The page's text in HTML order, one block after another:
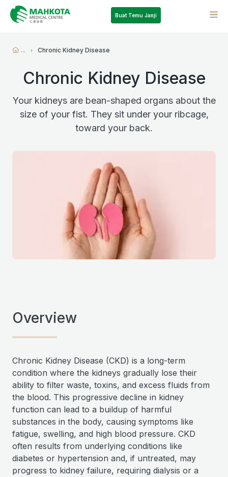
Buat Temu Janji
... Chronic Kidney Disease
Chronic Kidney Disease
Your kidneys are bean-shaped organs about the
size of your fist. They sit under your ribcage,
toward your back.
Overview
Chronic Kidney Disease (CKD) is a long-term
condition where the kidneys gradually lose their
ability to filter waste, toxins, and excess fluids from
the blood. This progressive decline in kidney
function can lead to a buildup of harmful
substances in the body, causing symptoms like
fatigue, swelling, and high blood pressure. CKD
often results from underlying conditions like
diabetes or hypertension and, if untreated, may
progress to kidney failure, requiring dialysis or a